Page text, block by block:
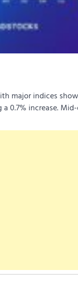
major indices
0.7% increase.